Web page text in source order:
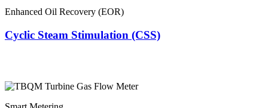
Enhanced Oil Recovery (EOR)
Cyclic Steam Stimulation (CSS)